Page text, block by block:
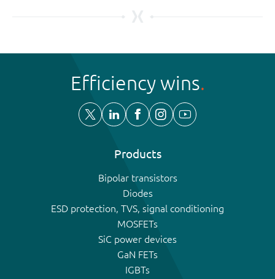
Efficiency wins
Products
Bipolar transistors
Diodes
ESD protection, TVS, signal conditioning
MOSFETs
SiC power devices
GaN FETs
IGBTs